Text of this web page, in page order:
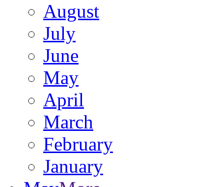
August
July
June
May
April
March
February
January